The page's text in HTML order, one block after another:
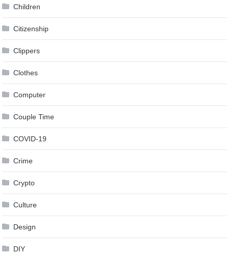
Children
Citizenship
Clippers
Clothes
Computer
Couple Time
COVID-19
Crime
Crypto
Culture
Design
DIY